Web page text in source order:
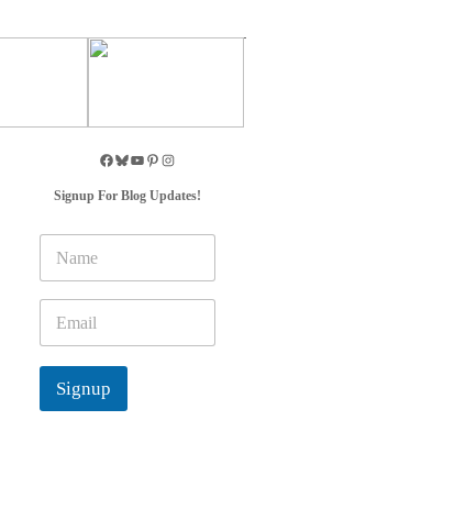
Signup For Blog Updates!
m
e
a
i
*
Signup